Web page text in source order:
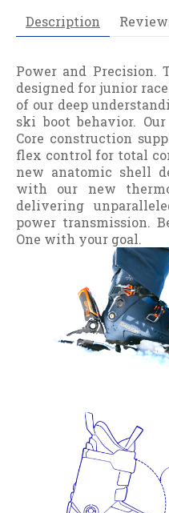
Description
Power and Precision.
designed for junior
of our deep
ski boot behavior.
Core construction
flex control for total
new anatomic shell
with our new
delivering
power transmission.
One with your goal.